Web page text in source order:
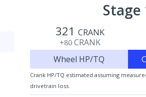
Stage
321 CRANK
+80 CRANK
Wheel HP/TQ
Crank HP/TQ estimated assuming
drivetrain loss.